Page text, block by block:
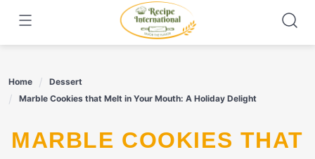
content
Home
Dessert
Marble Cookies that Melt in Your Mouth: A Holiday Delight
MARBLE COOKIES THAT